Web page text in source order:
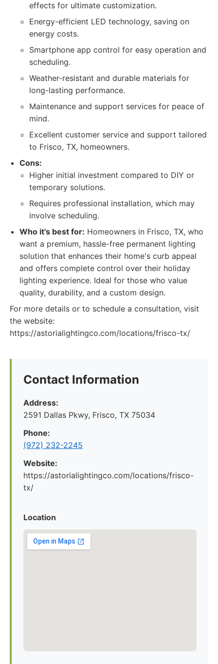
effects for ultimate customization.
Energy-efficient LED technology, saving on
energy costs.
Smartphone app control for easy operation and
scheduling.
Weather-resistant and durable materials for
long-lasting performance.
Maintenance and support services for peace of
mind.
Excellent customer service and support tailored
to Frisco, TX, homeowners.
Cons:
Higher initial investment compared to DIY or
temporary solutions.
Requires professional installation, which may
involve scheduling.
Who it's best for: Homeowners in Frisco, TX, who
want a premium, hassle-free permanent lighting
solution that enhances their home's curb appeal
and offers complete control over their holiday
lighting experience. Ideal for those who value
quality, durability, and a custom design.
For more details or to schedule a consultation, visit
the website:
https://astorialightingco.com/locations/frisco-tx/
Contact Information
Address:
2591 Dallas Pkwy, Frisco, TX 75034
Phone:
(972) 232-2245
Website:
https://astorialightingco.com/locations/frisco-
tx/
Location